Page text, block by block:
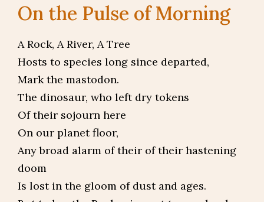
On the Pulse of Morning
A Rock, A River, A Tree
Hosts to species long since departed,
Mark the mastodon.
The dinosaur, who left dry tokens
Of their sojourn here
On our planet floor,
Any broad alarm of their of their hastening
doom
Is lost in the gloom of dust and ages.